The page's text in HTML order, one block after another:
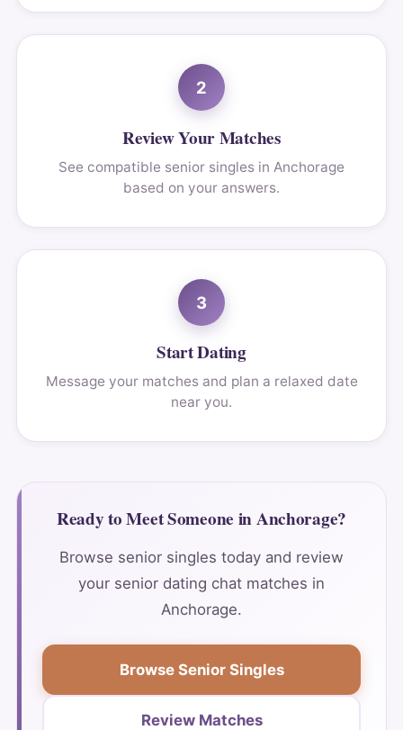
2
Review Your Matches
See compatible senior singles in Anchorage
based on your answers.
3
Start Dating
Message your matches and plan a relaxed date
near you.
Ready to Meet Someone in Anchorage?
Browse senior singles today and review
your senior dating chat matches in
Anchorage.
Browse Senior Singles
Review Matches